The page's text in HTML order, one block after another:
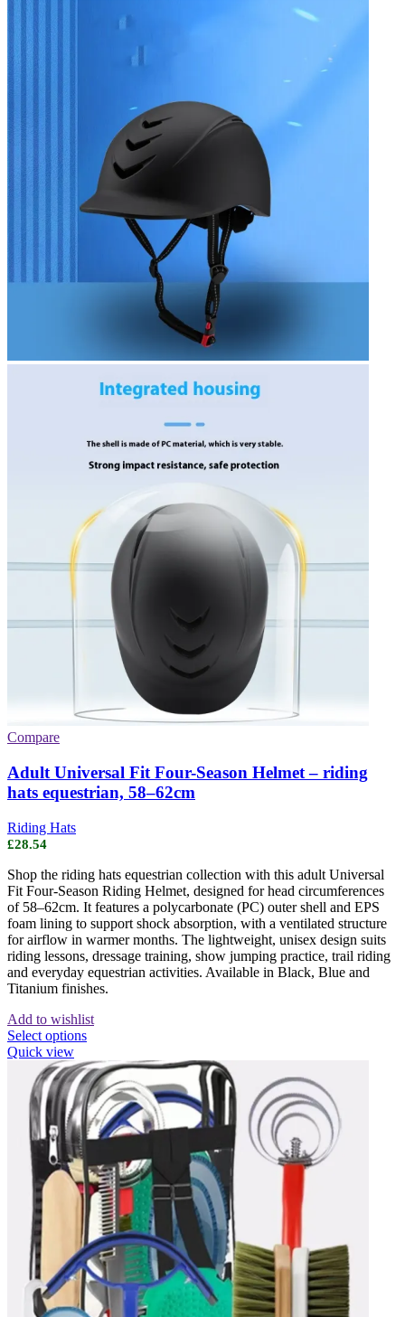
Compare
Adult Universal Fit Four-Season Helmet – riding
hats equestrian, 58–62cm
Riding Hats
£28.54
Shop the riding hats equestrian collection with this adult Universal
Fit Four-Season Riding Helmet, designed for head circumferences
of 58–62cm. It features a polycarbonate (PC) outer shell and EPS
foam lining to support shock absorption, with a ventilated structure
for airflow in warmer months. The lightweight, unisex design suits
riding lessons, dressage training, show jumping practice, trail riding
and everyday equestrian activities. Available in Black, Blue and
Titanium finishes.
Add to wishlist
Select optionsThis
has
multiple
variants.
The
options
be
chosen
on
the
product
page
Quick view